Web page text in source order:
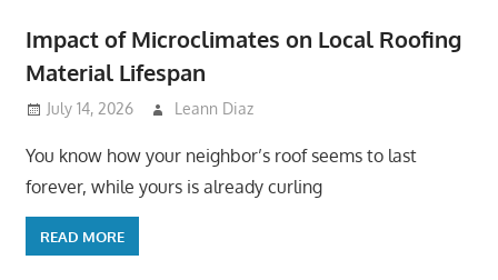
Impact of Microclimates on Local Roofing
Material Lifespan
July 14, 2026 Leann Diaz
You know how your neighbor’s roof seems to last
forever, while yours is already curling
READ MORE